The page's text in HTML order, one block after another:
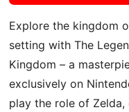
Explore the kingdom
setting with The
Kingdom – a
exclusively on
play the role of